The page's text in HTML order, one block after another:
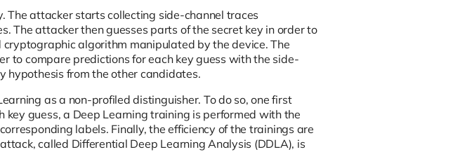
attacker starts collecting side-channel traces
The attacker then guesses parts of the secret key in order to
algorithm manipulated by the device. The
to compare predictions for each key guess with the side-
hypothesis from the other candidates.
as a non-profiled distinguisher. To do so, one first
key guess, a Deep Learning training is performed with the
labels. Finally, the efficiency of the trainings are
called Differential Deep Learning Analysis (DDLA), is